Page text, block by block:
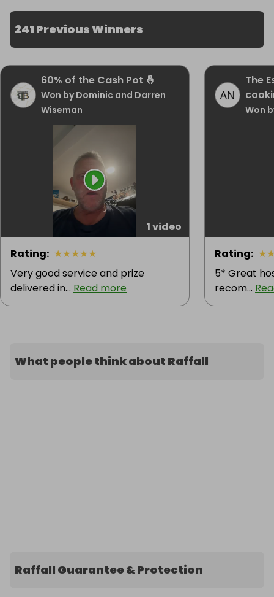
241 Previous Winners
60% of the Cash Pot 🤞
Won by Dominic and Darren
Wiseman
1 video
Rating: ★★★★★
Very good service and prize
delivered in... Read more
The
Won
Rating: ★
5* Great
recom...
What people think about Raffall
Raffall Guarantee & Protection